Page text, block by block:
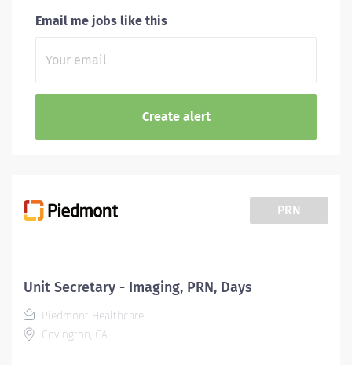
Email me jobs like this
PRN
Unit Secretary - Imaging, PRN, Days
Piedmont Healthcare
Covington, GA